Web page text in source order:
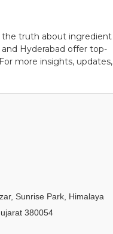
the truth about ingredient
and Hyderabad offer top-
more insights, updates,
Sunrise Park, Himalaya
380054